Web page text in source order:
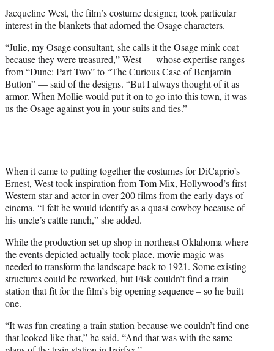
Jacqueline West, the film’s costume designer, took particular
interest in the blankets that adorned the Osage characters.
“Julie, my Osage consultant, she calls it the Osage mink coat
because they were treasured,” West — whose expertise ranges
from “Dune: Part Two” to “The Curious Case of Benjamin
Button” — said of the designs. “But I always thought of it as
armor. When Mollie would put it on to go into this town, it was
us the Osage against you in your suits and ties.”
When it came to putting together the costumes for DiCaprio’s
Ernest, West took inspiration from Tom Mix, Hollywood’s first
Western star and actor in over 200 films from the early days of
cinema. “I felt he would identify as a quasi-cowboy because of
his uncle’s cattle ranch,” she added.
While the production set up shop in northeast Oklahoma where
the events depicted actually took place, movie magic was
needed to transform the landscape back to 1921. Some existing
structures could be reworked, but Fisk couldn’t find a train
station that fit for the film’s big opening sequence – so he built
one.
“It was fun creating a train station because we couldn’t find one
that looked like that,” he said. “And that was with the same